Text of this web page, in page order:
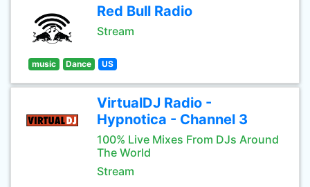
Red Bull Radio
Stream
music Dance US
VirtualDJ Radio -
Hypnotica - Channel 3
100% Live Mixes From DJs Around
The World
Stream